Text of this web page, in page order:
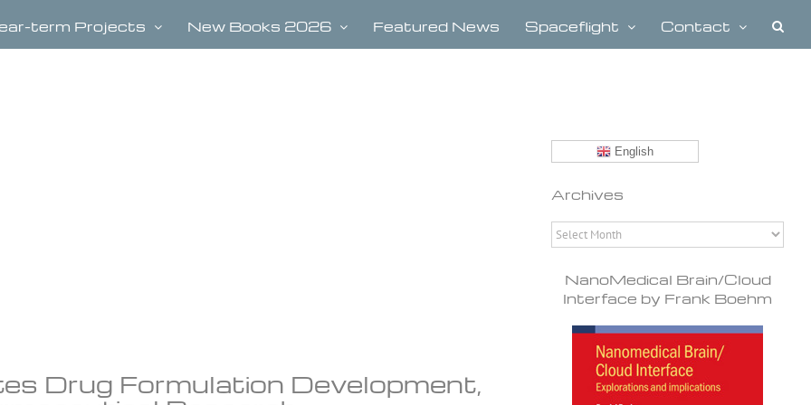
term Projects New Books 2026 Featured News Spaceflight Contact
Drug Formulation Development,
English
Archives
Archives
NanoMedical Brain/Cloud
Interface by Frank Boehm